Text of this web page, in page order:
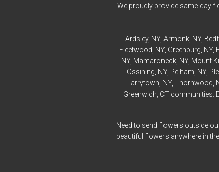
We proudly provide same-day
Ardsley, NY, Armonk , NY,
Fleetwood , NY, Greenburg , NY,
NY, Mamaroneck, NY, Mount
Ossining , NY, Pelham , NY,
Tarrytown , NY, Thornwood ,
Greenwich, CT communities.
Need to send flowers outside
beautiful flowers anywhere in